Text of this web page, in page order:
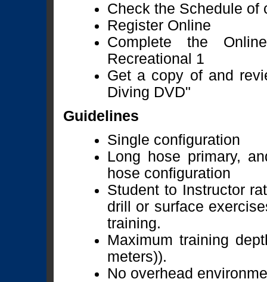
Check the Schedule of
Register Online
Complete the
Recreational 1
Get a copy of and
Diving DVD"
Guidelines
Single configuration
Long hose primary,
hose configuration
Student to Instructor
drill or surface
training.
Maximum training
meters)).
No overhead